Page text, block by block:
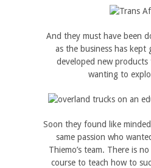
And they must have been
as the business has
developed new
wanting to
Soon they found like
same passion who
Thiemo’s team. There is
course to teach how to